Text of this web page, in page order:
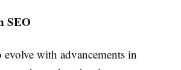
SEO
with advancements in